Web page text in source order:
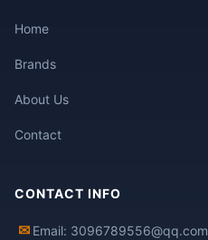
Home
Brands
About Us
Contact
CONTACT INFO
✉ Email: 3096789556@qq.com